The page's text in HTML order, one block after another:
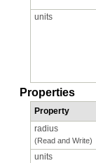
units
Properties
Property
radius
(Read and Write)
units